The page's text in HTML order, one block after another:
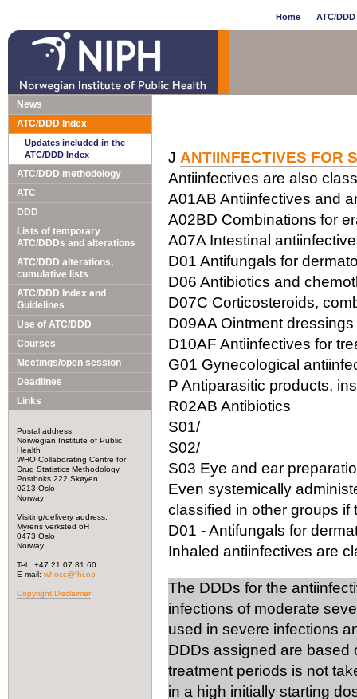
Home ATC/
News
ATC/DDD Index
Updates included in the
ATC/DDD Index
ATC/DDD methodology
ATC
DDD
Lists of temporary
ATC/DDDs and alterations
ATC/DDD alterations,
cumulative lists
ATC/DDD Index and
Guidelines
Use of ATC/DDD
Courses
Meetings/open session
Deadlines
Links
Postal address:
Norwegian Institute of Public
Health
WHO Collaborating Centre for
Drug Statistics Methodology
Postboks 222 Skøyen
0213 Oslo
Norway
Visiting/delivery address:
Myrens verksted 6H
0473 Oslo
Norway
Tel: +47 21 07 81 60
E-mail: whocc@fhi.no
Copyright/Disclaimer
J ANTIINFECTIVES FOR
Antiinfectives are also
A01AB Antiinfectives and
A02BD Combinations for
A07A Intestinal
D01 Antifungals for
D06 Antibiotics and
D07C Corticosteroids,
D09AA Ointment
D10AF Antiinfectives for
G01 Gynecological
P Antiparasitic products,
R02AB Antibiotics
S01/
S02/
S03 Eye and ear
Even systemically
classified in other groups if
D01 - Antifungals for
Inhaled antiinfectives are
The DDDs for the
infections of moderate
used in severe infections
DDDs assigned are based
treatment periods is not
in a high initially starting